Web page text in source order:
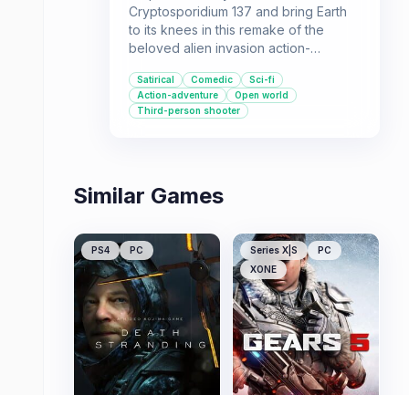
Cryptosporidium 137 and bring Earth
to its knees in this remake of the
beloved alien invasion action-
who enjoy satirical humor, third-
person combat, and a retro sci-fi
aesthetic.
Satirical Comedic
Sci-fi
Action-adventure
Open world
Third-person shooter
Similar Games
PS4 PC Series X|S
PC
XONE